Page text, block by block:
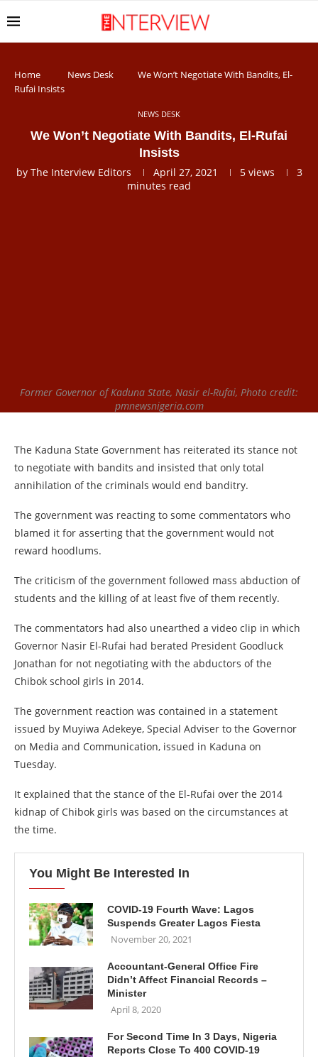
Home News Desk
We Won’t Negotiate With Bandits, El-
Rufai Insists
NEWS DESK
We Won’t Negotiate With Bandits, El-Rufai
Insists
by The Interview Editors April 27, 2021 5views
3
minutes read
Former Governor of Kaduna State, Nasir el-Rufai, Photo credit:
pmnewsnigeria.com
The Kaduna State Government has reiterated its stance not
to negotiate with bandits and insisted that only total
annihilation of the criminals would end banditry.
The government was reacting to some commentators who
blamed it for asserting that the government would not
reward hoodlums.
The criticism of the government followed mass abduction of
students and the killing of at least five of them recently.
The commentators had also unearthed a video clip in which
Governor Nasir El-Rufai had berated President Goodluck
Jonathan for not negotiating with the abductors of the
Chibok school girls in 2014.
The government reaction was contained in a statement
issued by Muyiwa Adekeye, Special Adviser to the Governor
on Media and Communication, issued in Kaduna on
Tuesday.
It explained that the stance of the El-Rufai over the 2014
kidnap of Chibok girls was based on the circumstances at
the time.
You Might Be Interested In
COVID-19 Fourth Wave: Lagos
Suspends Greater Lagos Fiesta
November 20, 2021
Accountant-General Office Fire
Didn’t Affect Financial Records –
Minister
April 8, 2020
For Second Time In 3 Days, Nigeria
Reports Close To 400 COVID-19